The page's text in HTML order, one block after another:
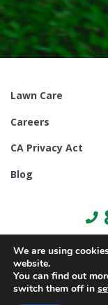
Lawn Care
Careers
CA Privacy Act
Blog
We are using
website.
You can find out
switch them off in